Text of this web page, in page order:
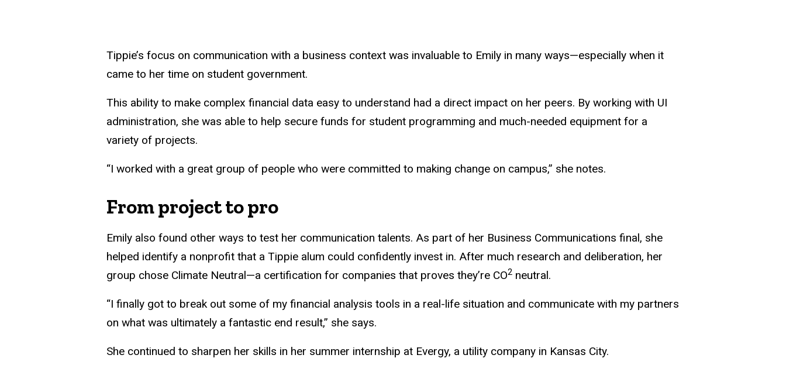
Tippie’s focus on communication with a business context was invaluable to Emily in many ways—especially when it
came to her time on student government.
This ability to make complex financial data easy to understand had a direct impact on her peers. By working with UI
administration, she was able to help secure funds for student programming and much-needed equipment for a
variety of projects.
“I worked with a great group of people who were committed to making change on campus,” she notes.
From project to pro
Emily also found other ways to test her communication talents. As part of her Business Communications final, she
helped identify a nonprofit that a Tippie alum could confidently invest in. After much research and deliberation, her
group chose Climate Neutral—a certification for companies that proves they’re CO2 neutral.
“I finally got to break out some of my financial analysis tools in a real-life situation and communicate with my partners
on what was ultimately a fantastic end result,” she says.
She continued to sharpen her skills in her summer internship at Evergy, a utility company in Kansas City.